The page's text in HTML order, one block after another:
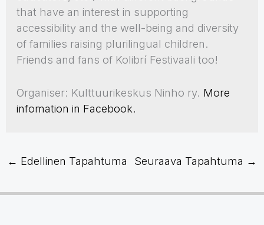
that have an interest in supporting
accessibility and the well-being and diversity
of families raising plurilingual children.
Friends and fans of Kolibrí Festivaali too!
Organiser: Kulttuurikeskus Ninho ry. More
infomation in Facebook.
← Edellinen Tapahtuma Seuraava Tapahtuma →